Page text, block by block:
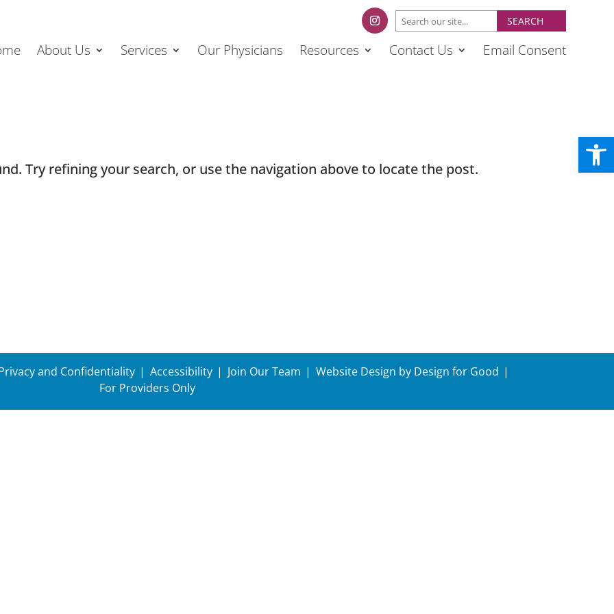
About Us Services Our Physicians Resources Contact Us Email Consent
Try refining your search, or use the navigation above to locate the post.
and Confidentiality Accessibility Join Our Team Website Design by Design for Good
For Providers Only